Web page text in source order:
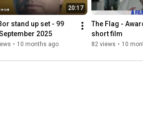
20:17
stand up set - 99
2025
• 10 months ago
The Flag -
short film
82 views • 10